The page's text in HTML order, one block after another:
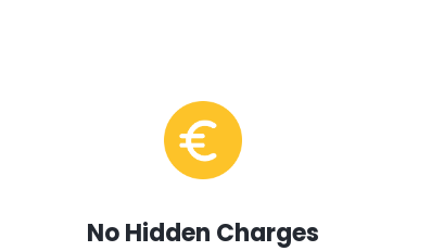
No Hidden Charges